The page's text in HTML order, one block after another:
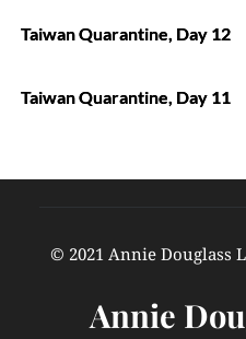
Taiwan Quarantine, Day 12
Taiwan Quarantine, Day 11
© 2021 Annie Douglass
Annie